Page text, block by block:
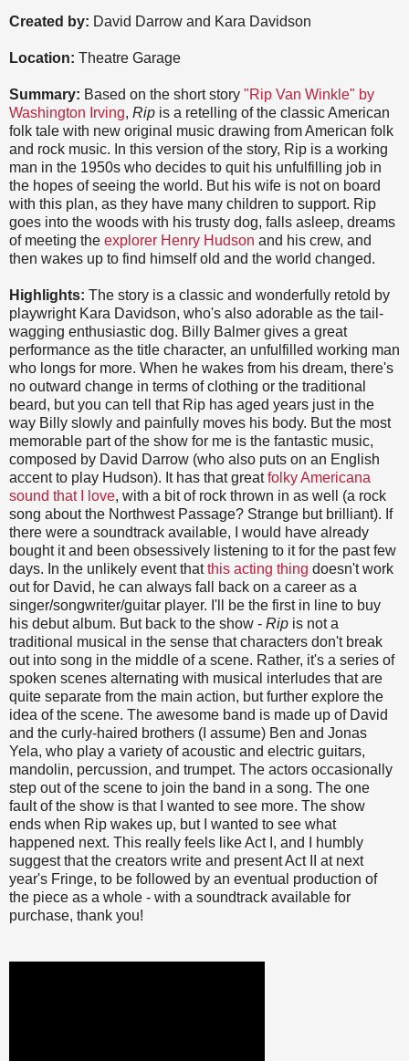
Created by: David Darrow and Kara Davidson
Location: Theatre Garage
Summary: Based on the short story "Rip Van Winkle" by
Washington Irving, Rip is a retelling of the classic American
folk tale with new original music drawing from American folk
and rock music. In this version of the story, Rip is a working
man in the 1950s who decides to quit his unfulfilling job in
the hopes of seeing the world. But his wife is not on board
with this plan, as they have many children to support. Rip
goes into the woods with his trusty dog, falls asleep, dreams
of meeting the explorer Henry Hudson and his crew, and
then wakes up to find himself old and the world changed.
Highlights: The story is a classic and wonderfully retold by
playwright Kara Davidson, who's also adorable as the tail-
wagging enthusiastic dog. Billy Balmer gives a great
performance as the title character, an unfulfilled working man
who longs for more. When he wakes from his dream, there's
no outward change in terms of clothing or the traditional
beard, but you can tell that Rip has aged years just in the
way Billy slowly and painfully moves his body. But the most
memorable part of the show for me is the fantastic music,
composed by David Darrow (who also puts on an English
accent to play Hudson). It has that greatfolky Americana
sound that I love, with a bit of rock thrown in as well (a rock
song about the Northwest Passage? Strange but brilliant). If
there were a soundtrack available, I would have already
bought it and been obsessively listening to it for the past few
days. In the unlikely event thatthis acting thing doesn't work
out for David, he can always fall back on a career as a
singer/songwriter/guitar player. I'll be the first in line to buy
his debut album. But back to the show - Rip is not a
traditional musical in the sense that characters don't break
out into song in the middle of a scene. Rather, it's a series of
spoken scenes alternating with musical interludes that are
quite separate from the main action, but further explore the
idea of the scene. The awesome band is made up of David
and the curly-haired brothers (I assume) Ben and Jonas
Yela, who play a variety of acoustic and electric guitars,
mandolin, percussion, and trumpet. The actors occasionally
step out of the scene to join the band in a song. The one
fault of the show is that I wanted to see more. The show
ends when Rip wakes up, but I wanted to see what
happened next. This really feels like Act I, and I humbly
suggest that the creators write and present Act II at next
year's Fringe, to be followed by an eventual production of
the piece as a whole - with a soundtrack available for
purchase, thank you!